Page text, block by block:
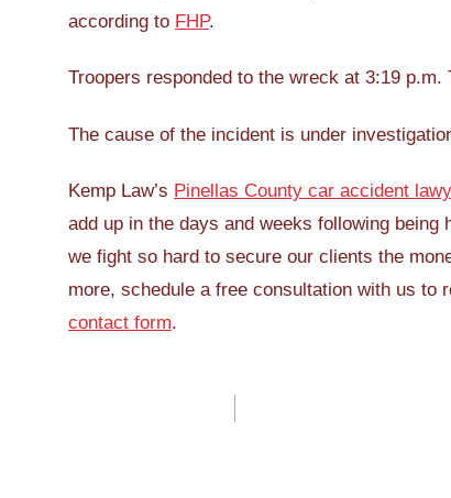
according to FHP.
Troopers responded to the wreck at 3:19
The cause of the incident is under
Kemp Law’s Pinellas County car accident
add up in the days and weeks following
we fight so hard to secure our clients the
more, schedule a free consultation with us to
contact form.